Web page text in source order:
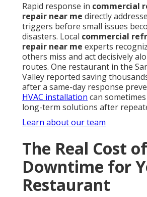
Rapid response in commercial
repair near me directly
triggers before small issues
disasters. Local commercial
repair near me experts
others miss and act decisively
routes. One restaurant in the
Valley reported saving
after a same-day response
HVAC installation can
long-term solutions after
Learn about our team
The Real Cost of
Downtime for
Restaurant